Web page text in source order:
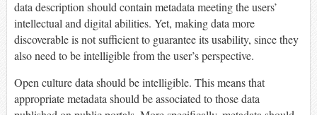
data description should contain metadata meeting the users’
intellectual and digital abilities. Yet, making data more
discoverable is not sufficient to guarantee its usability, since they
also need to be intelligible from the user’s perspective.
Open culture data should be intelligible. This means that
appropriate metadata should be associated to those data